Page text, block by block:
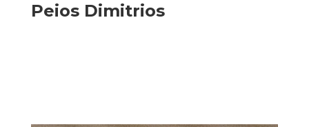
Peios Dimitrios